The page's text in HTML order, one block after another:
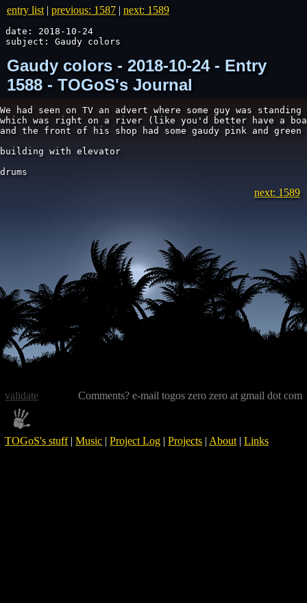
entry list | previous: 1587 | next: 1589
date: 2018-10-24
subject: Gaudy colors
Gaudy colors - 2018-10-24 - Entry
1588 - TOGoS's Journal
We had seen on TV an advert where some guy was
which was right on a river (like you'd better have a
and the front of his shop had some gaudy pink and
building with elevator
drums
next: 1589
Comments? e-mail togos zero zero at gmail dot com
TOGoS's stuff|Music |Project Log |Projects | About |Links
validate